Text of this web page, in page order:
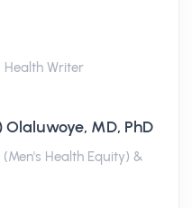
Health Writer
Olaluwoye, MD, PhD
Health Equity) &